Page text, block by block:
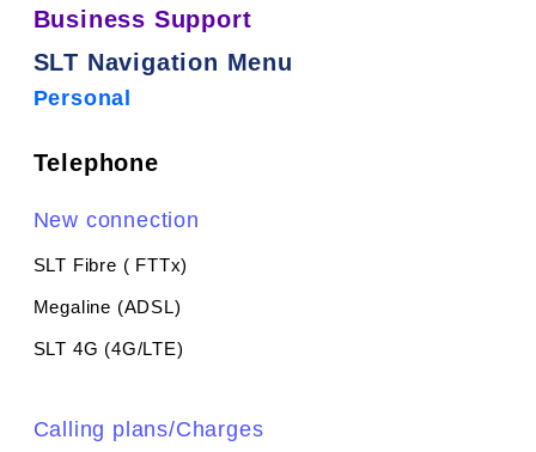
Business Support
SLT Navigation Menu
Personal
Telephone
New connection
SLT Fibre ( FTTx)
Megaline (ADSL)
SLT 4G (4G/LTE)
Calling plans/Charges